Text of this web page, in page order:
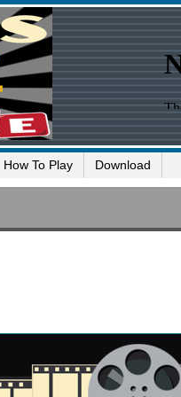
How To Play Download